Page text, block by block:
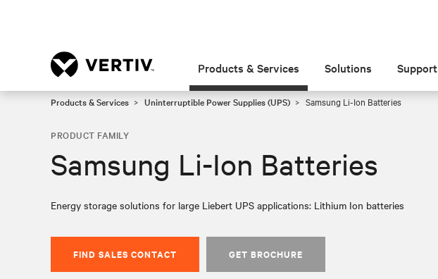
Products & Services Solutions Support
Products & Services Uninterruptible Power Supplies (UPS) Samsung Li-Ion Batteries
PRODUCT FAMILY
Samsung Li-Ion Batteries
Energy storage solutions for large Liebert UPS applications: Lithium Ion batteries
FIND SALES CONTACT GET BROCHURE